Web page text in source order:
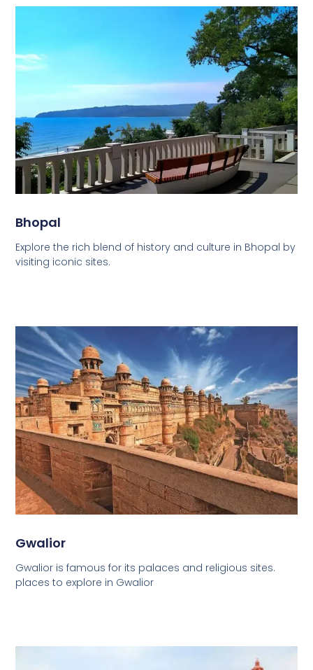
Bhopal
Explore the rich blend of history and culture in Bhopal by
visiting iconic sites.
Gwalior
Gwalior is famous for its palaces and religious sites.
places to explore in Gwalior